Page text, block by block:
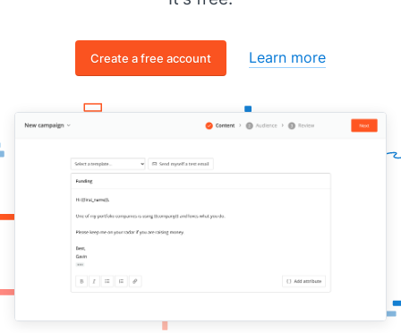
Create a free account Learn more